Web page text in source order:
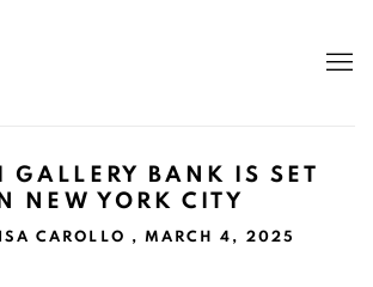
GALLERY BANK IS SET
NEW YORK CITY
CAROLLO , MARCH 4, 2025